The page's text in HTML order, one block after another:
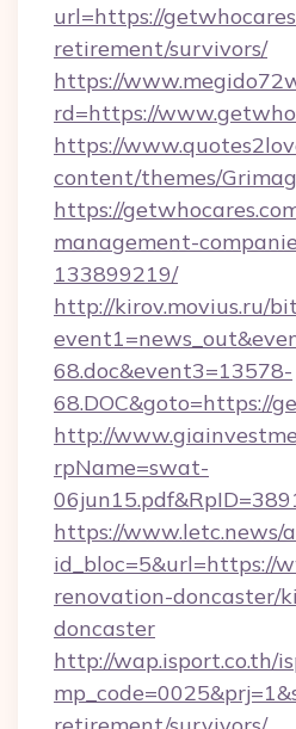
url=https://
retirement/survivors/
https://
rd=https://
https://
content/themes/
https://
management-
133899219/
http://kirov.movius.ru/
68.doc&event3=13578-
68.DOC&goto=https://
http://
rpName=swat-
https://www.letc.news/
id_bloc=5&url=https://
renovation-doncaster/
doncaster
http://wap.isport.co.th/